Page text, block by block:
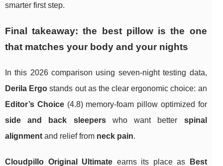
smarter first step.
Final takeaway: the best pillow is the one
that matches your body and your nights
In this 2026 comparison using seven-night testing data,
Derila Ergo stands out as the clear ergonomic choice: an
Editor’s Choice(4.8) memory-foam pillow optimized for
side and back sleeperswho want better spinal
alignment and relief from neck pain.
Cloudpillo Original Ultimate earns its place as
Best